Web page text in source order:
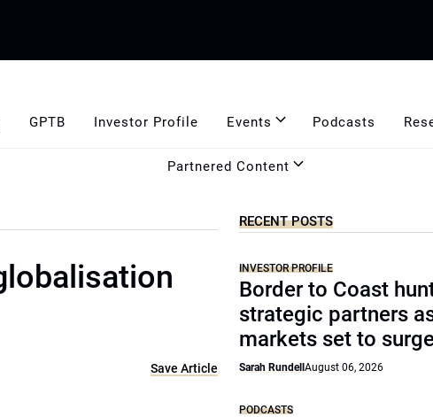
GPTB Investor Profile Events Podcasts
Partnered Content
Save Article
RECENT POSTS
INVESTOR PROFILE
Border to Coast
strategic partners
markets set to
Sarah RundellAugust 06, 2026
PODCASTS